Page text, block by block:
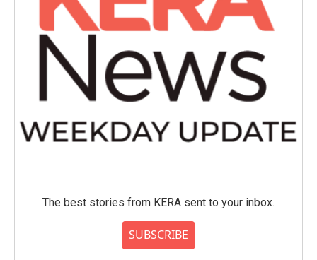
The best stories from KERA sent to your inbox.
SUBSCRIBE